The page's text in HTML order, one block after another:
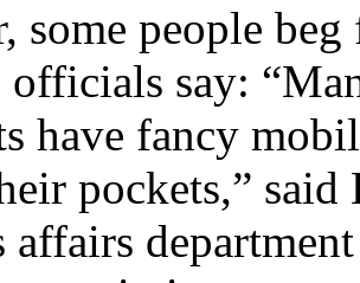
some people
say:
have fancy
pockets,”
affairs